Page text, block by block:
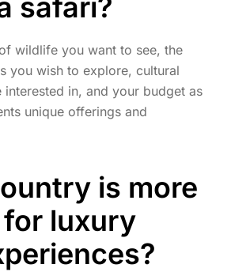
safari?
wildlife you want to see, the
you wish to explore, cultural
interested in, and your budget as
unique offerings and
is more
luxury